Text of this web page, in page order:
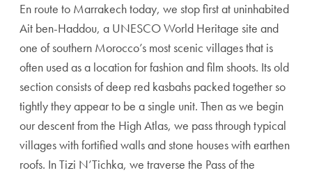
En route to Marrakech today, we stop first at uninhab­ited
Ait ben-Haddou, a UNESCO World Heritage site and
one of southern Morocco’s most scenic villages that is
often used as a location for fashion and film shoots. Its old
section consists of deep red kasbahs packed together so
tightly they appear to be a single unit. Then as we begin
our descent from the High Atlas, we pass through typical
villages with fortified walls and stone houses with earthen
roofs. In Tizi N’Tichka, we traverse the Pass of the